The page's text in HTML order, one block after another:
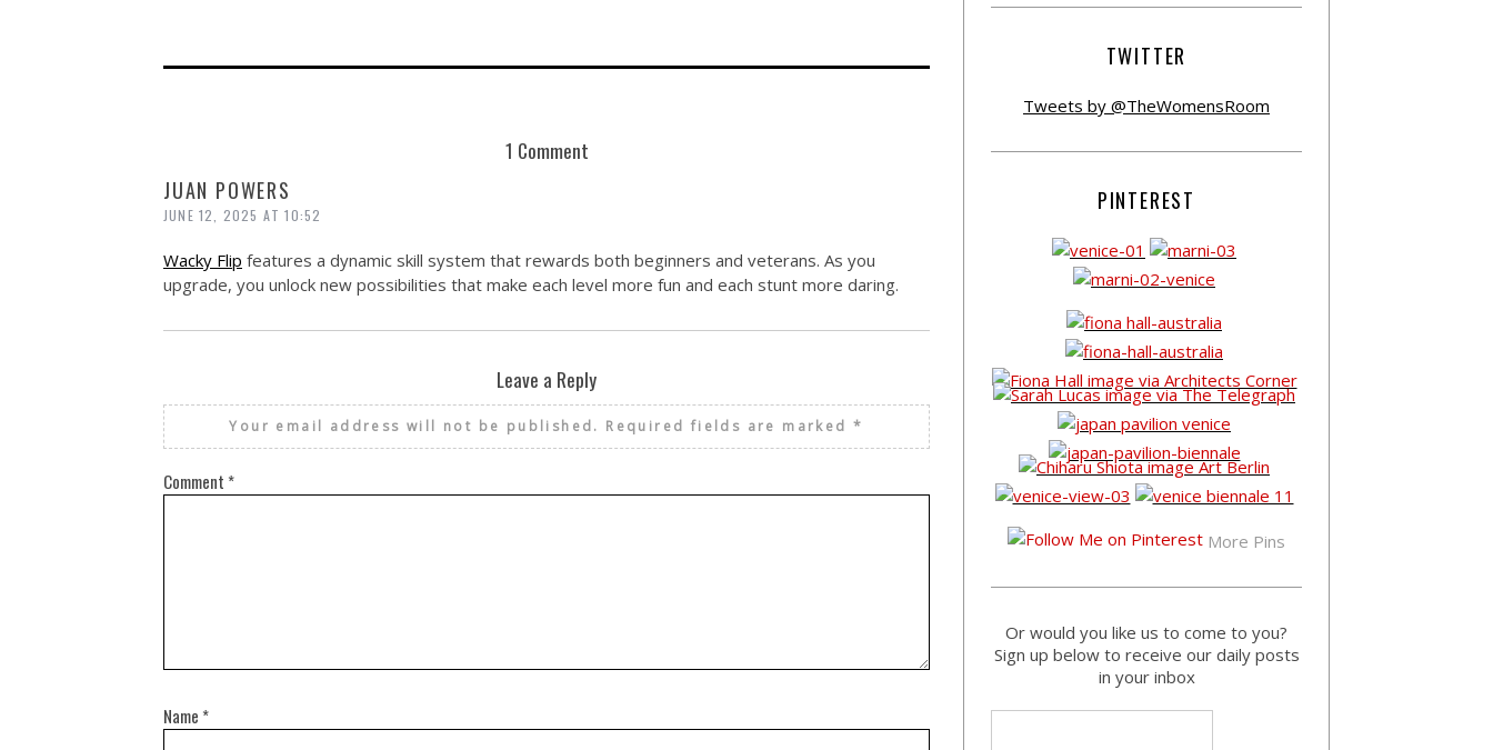
1 Comment
JUAN POWERS
JUNE 12, 2025 AT 10:52
Wacky Flip features a dynamic skill system that rewards both beginners and veterans. As you
upgrade, you unlock new possibilities that make each level more fun and each stunt more daring.
Leave a Reply
Your email address will not be published. Required fields are marked*
Comment *
Name *
TWITTER
Tweets by @TheWomensRoom
PINTEREST
More Pins
Or would you like us to come to you?
Sign up below to receive our daily posts
in your inbox